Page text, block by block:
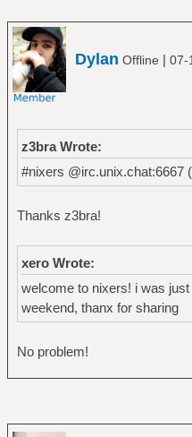
Dylan Offline | 07-
z3bra Wrote:
#nixers @irc.unix.chat:6667
Thanks z3bra!
xero Wrote:
welcome to nixers! i was
weekend, thanx for sharing
No problem!